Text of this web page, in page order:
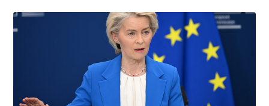
Similar calls in the past have met scepticism
from Germany and other countries, who feel
France wants to use Europe to bear a financial
burden which it alone - because of its failure to